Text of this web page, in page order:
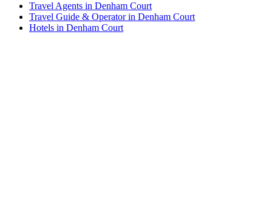
Travel Agents in Denham Court
Travel Guide & Operator in Denham Court
Hotels in Denham Court